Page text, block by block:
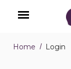
Menu
Home Login